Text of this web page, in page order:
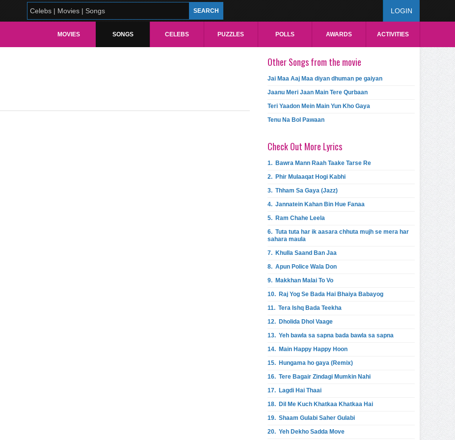
LOGIN
MOVIES SONGS CELEBS PUZZLES POLLS AWARDS ACTIVITIES
Other Songs from the movie
Jai Maa Aaj Maa diyan dhuman pe gaiyan
Jaanu Meri Jaan Main Tere Qurbaan
Teri Yaadon Mein Main Yun Kho Gaya
Tenu Na Bol Pawaan
Check Out More Lyrics
1. Bawra Mann Raah Taake Tarse Re
2. Phir Mulaaqat Hogi Kabhi
3. Thham Sa Gaya (Jazz)
4. Jannatein Kahan Bin Hue Fanaa
5. Ram Chahe Leela
6. Tuta tuta har ik aasara chhuta mujh se mera har
sahara maula
7. Khulla Saand Ban Jaa
8. Apun Police Wala Don
9. Makkhan Malai To Vo
10. Raj Yog Se Bada Hai Bhaiya Babayog
11. Tera Ishq Bada Teekha
12. Dholida Dhol Vaage
13. Yeh bawla sa sapna bada bawla sa sapna
14. Main Happy Happy Hoon
15. Hungama ho gaya (Remix)
16. Tere Bagair Zindagi Mumkin Nahi
17. Lagdi Hai Thaai
18. Dil Me Kuch Khatkaa Khatkaa Hai
19. Shaam Gulabi Saher Gulabi
20. Yeh Dekho Sadda Move